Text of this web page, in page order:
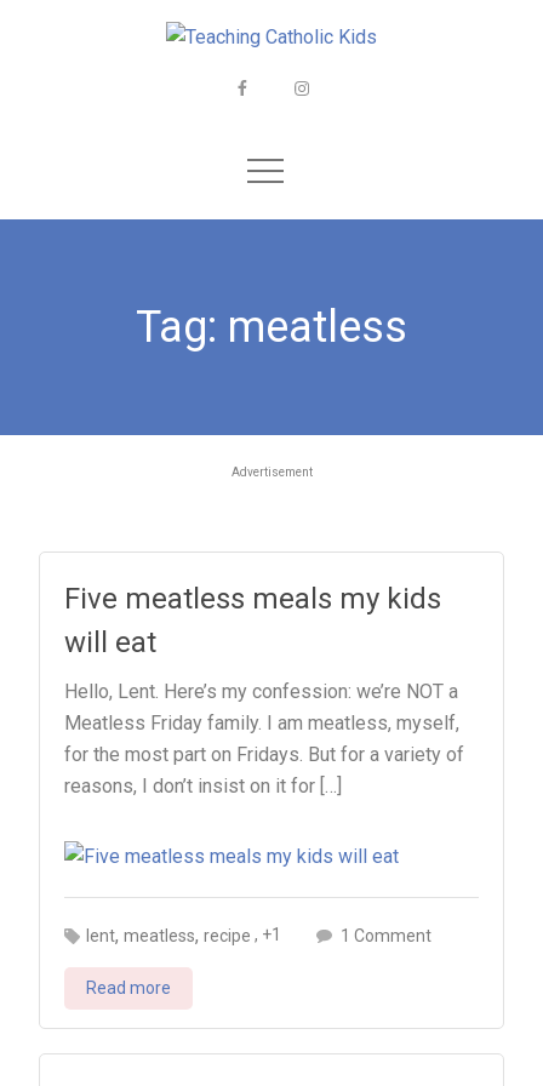
FacebookInstagram
Tag: meatless
Advertisement
Five meatless meals my kids
will eat
Hello, Lent. Here’s my confession: we’re NOT a
Meatless Friday family. I am meatless, myself,
for the most part on Fridays. But for a variety of
reasons, I don’t insist on it for […]
lent,meatless,recipe , +1 1 Commenton
meals
my
Read more